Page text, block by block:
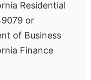
Residential
or
of Business
Finance